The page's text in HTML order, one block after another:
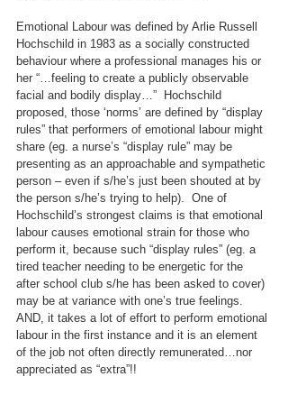
Emotional Labour was defined by Arlie Russell
Hochschild in 1983 as a socially constructed
behaviour where a professional manages his or
her “…feeling to create a publicly observable
facial and bodily display…”  Hochschild
proposed, those ‘norms’ are defined by “display
rules” that performers of emotional labour might
share (eg. a nurse’s “display rule” may be
presenting as an approachable and sympathetic
person – even if s/he’s just been shouted at by
the person s/he’s trying to help).  One of
Hochschild’s strongest claims is that emotional
labour causes emotional strain for those who
perform it, because such “display rules” (eg. a
tired teacher needing to be energetic for the
after school club s/he has been asked to cover)
may be at variance with one’s true feelings.
AND, it takes a lot of effort to perform emotional
labour in the first instance and it is an element
of the job not often directly remunerated…nor
appreciated as “extra”!!